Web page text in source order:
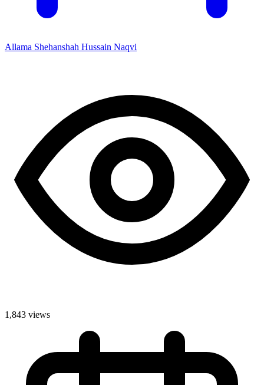
Allama Shehanshah Hussain Naqvi
1,843 views